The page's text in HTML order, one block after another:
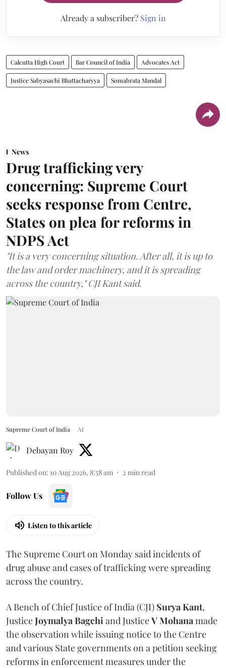
Already a subscriber? Sign in
Calcutta High Court Bar Council of India Advocates Act
Justice Sabyasachi Bhattacharyya Somabrata Mandal
News
Drug trafficking very
concerning: Supreme Court
seeks response from Centre,
States on plea for reforms in
NDPS Act
"It is a very concerning situation. After all, it is up to
the law and order machinery, and it is spreading
across the country," CJI Kant said.
Supreme Court of India AI
Debayan Roy
Published on: 10 Aug 2026, 8:58 am 2 min read
Follow Us
Listen to this article
The Supreme Court on Monday said incidents of
drug abuse and cases of trafficking were spreading
across the country.
A Bench of Chief Justice of India (CJI) Surya Kant,
JusticeJoymalya Bagchiand JusticeV Mohanamade
the observation while issuing notice to the Centre
and various State governments on a petition seeking
reforms in enforcement measures under the